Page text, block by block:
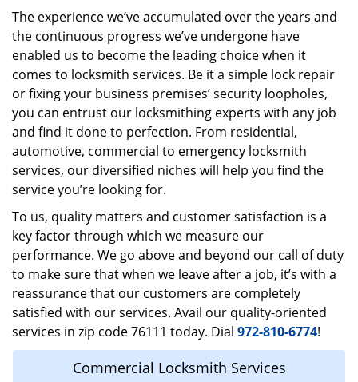
The experience we’ve accumulated over the years and
the continuous progress we’ve undergone have
enabled us to become the leading choice when it
comes to locksmith services. Be it a simple lock repair
or fixing your business premises’ security loopholes,
you can entrust our locksmithing experts with any job
and find it done to perfection. From residential,
automotive, commercial to emergency locksmith
services, our diversified niches will help you find the
service you’re looking for.
To us, quality matters and customer satisfaction is a
key factor through which we measure our
performance. We go above and beyond our call of duty
to make sure that when we leave after a job, it’s with a
reassurance that our customers are completely
satisfied with our services. Avail our quality-oriented
services in zip code 76111 today. Dial 972-810-6774!
Commercial Locksmith Services